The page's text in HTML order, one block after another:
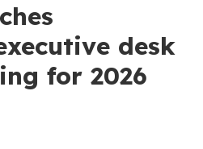
desk
for 2026